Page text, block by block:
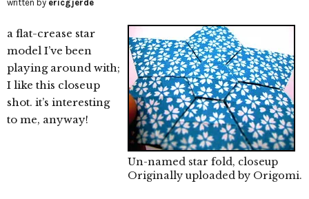
written by ericgjerde
Un-named star fold, closeup
Originally uploaded by Origomi.
a flat-crease star
model I’ve been
playing around with;
I like this closeup
shot. it’s interesting
to me, anyway!